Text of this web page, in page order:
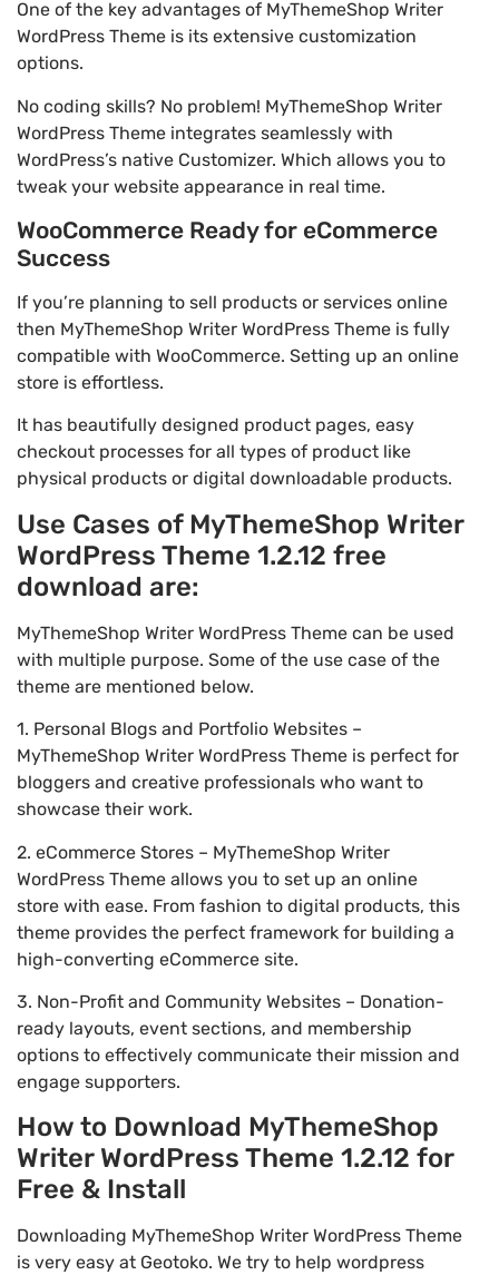
One of the key advantages of MyThemeShop Writer
WordPress Theme is its extensive customization
options.
No coding skills? No problem! MyThemeShop Writer
WordPress Theme integrates seamlessly with
WordPress’s native Customizer. Which allows you to
tweak your website appearance in real time.
WooCommerce Ready for eCommerce
Success
If you’re planning to sell products or services online
then MyThemeShop Writer WordPress Theme is fully
compatible with WooCommerce. Setting up an online
store is effortless.
It has beautifully designed product pages, easy
checkout processes for all types of product like
physical products or digital downloadable products.
Use Cases of MyThemeShop Writer
WordPress Theme 1.2.12 free
download are:
MyThemeShop Writer WordPress Theme can be used
with multiple purpose. Some of the use case of the
theme are mentioned below.
1. Personal Blogs and Portfolio Websites –
MyThemeShop Writer WordPress Theme is perfect for
bloggers and creative professionals who want to
showcase their work.
2. eCommerce Stores – MyThemeShop Writer
WordPress Theme allows you to set up an online
store with ease. From fashion to digital products, this
theme provides the perfect framework for building a
high-converting eCommerce site.
3. Non-Profit and Community Websites – Donation-
ready layouts, event sections, and membership
options to effectively communicate their mission and
engage supporters.
How to Download MyThemeShop
Writer WordPress Theme 1.2.12 for
Free & Install
Downloading MyThemeShop Writer WordPress Theme
is very easy at Geotoko. We try to help wordpress